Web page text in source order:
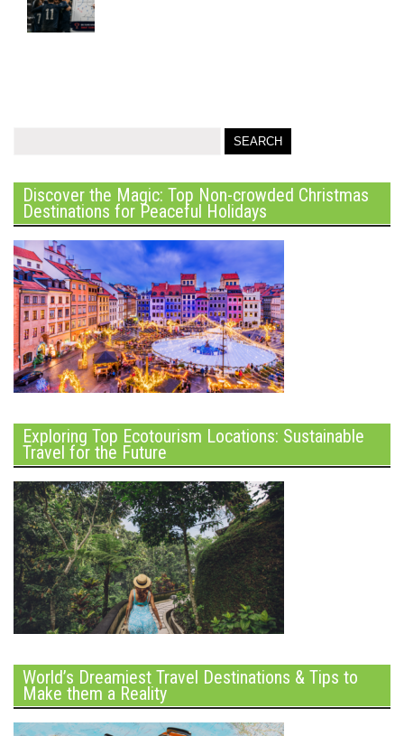
Discover the Magic: Top Non-crowded Christmas
Destinations for Peaceful Holidays
Exploring Top Ecotourism Locations: Sustainable
Travel for the Future
World’s Dreamiest Travel Destinations & Tips to
Make them a Reality